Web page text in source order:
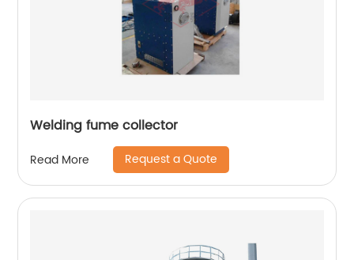
Welding fume collector
Read More Request a Quote